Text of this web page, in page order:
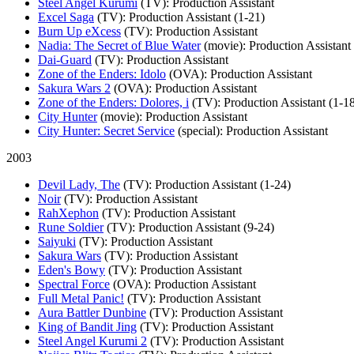
Excel Saga (TV): Production Assistant (1-21)
Burn Up eXcess (TV): Production Assistant
Nadia: The Secret of Blue Water (movie): Production Assistant
Dai-Guard (TV): Production Assistant
Zone of the Enders: Idolo (OVA): Production Assistant
Sakura Wars 2 (OVA): Production Assistant
Zone of the Enders: Dolores, i (TV): Production Assistant (1-
City Hunter (movie): Production Assistant
City Hunter: Secret Service (special): Production Assistant
2003
Devil Lady, The (TV): Production Assistant (1-24)
Noir (TV): Production Assistant
RahXephon (TV): Production Assistant
Rune Soldier (TV): Production Assistant (9-24)
Saiyuki (TV): Production Assistant
Sakura Wars (TV): Production Assistant
Eden's Bowy (TV): Production Assistant
Spectral Force (OVA): Production Assistant
Full Metal Panic! (TV): Production Assistant
Aura Battler Dunbine (TV): Production Assistant
King of Bandit Jing (TV): Production Assistant
Steel Angel Kurumi 2 (TV): Production Assistant